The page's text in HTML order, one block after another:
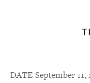
DATE September